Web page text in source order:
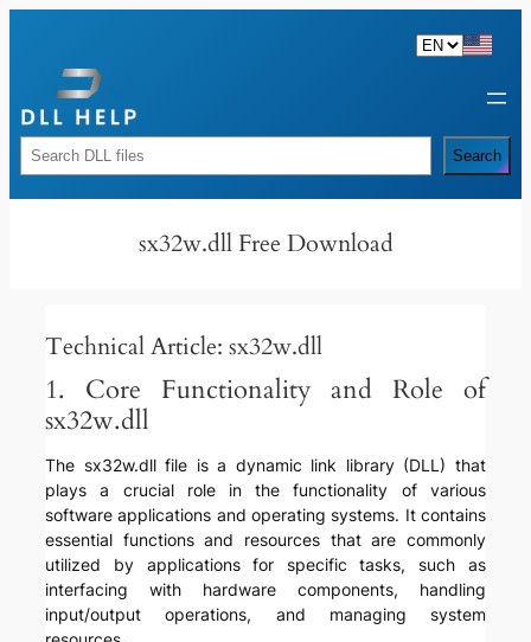
content
Rechercher Search
sx32w.dll Free Download
Technical Article: sx32w.dll
1. Core Functionality and Role of
sx32w.dll
The sx32w.dll file is a dynamic link library (DLL) that
plays a crucial role in the functionality of various
software applications and operating systems. It contains
essential functions and resources that are commonly
utilized by applications for specific tasks, such as
interfacing with hardware components, handling
input/output operations, and managing system